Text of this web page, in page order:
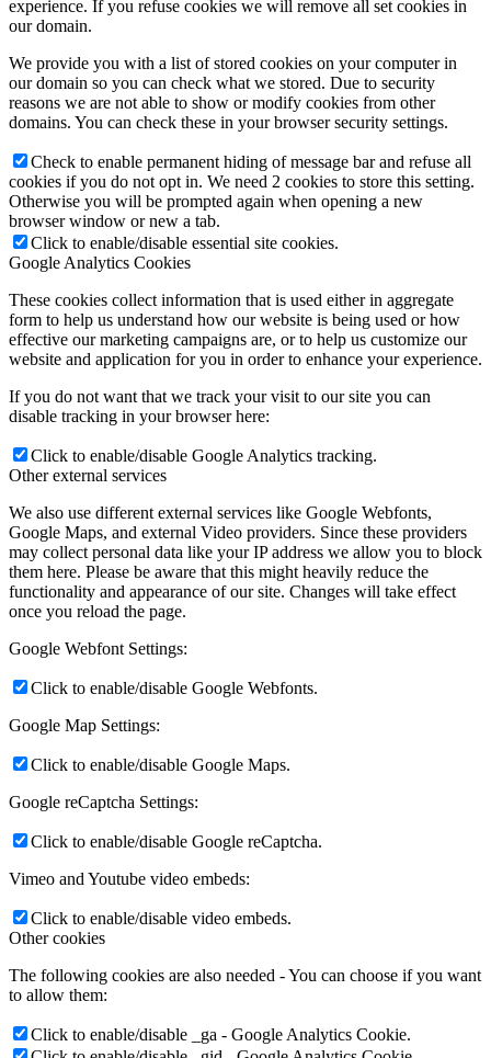
experience. If you refuse cookies we will remove all set cookies in
our domain.
We provide you with a list of stored cookies on your computer in
our domain so you can check what we stored. Due to security
reasons we are not able to show or modify cookies from other
domains. You can check these in your browser security settings.
Check to enable permanent hiding of message bar and refuse all
cookies if you do not opt in. We need 2 cookies to store this setting.
Otherwise you will be prompted again when opening a new
browser window or new a tab.
Click to enable/disable essential site cookies.
Google Analytics Cookies
These cookies collect information that is used either in aggregate
form to help us understand how our website is being used or how
effective our marketing campaigns are, or to help us customize our
website and application for you in order to enhance your experience.
If you do not want that we track your visit to our site you can
disable tracking in your browser here:
Click to enable/disable Google Analytics tracking.
Other external services
We also use different external services like Google Webfonts,
Google Maps, and external Video providers. Since these providers
may collect personal data like your IP address we allow you to block
them here. Please be aware that this might heavily reduce the
functionality and appearance of our site. Changes will take effect
once you reload the page.
Google Webfont Settings:
Click to enable/disable Google Webfonts.
Google Map Settings:
Click to enable/disable Google Maps.
Google reCaptcha Settings:
Click to enable/disable Google reCaptcha.
Vimeo and Youtube video embeds:
Click to enable/disable video embeds.
Other cookies
The following cookies are also needed - You can choose if you want
to allow them:
Click to enable/disable _ga - Google Analytics Cookie.